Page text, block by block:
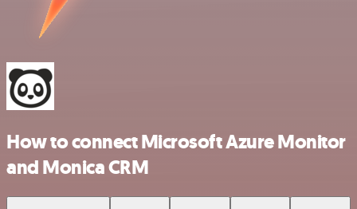
How to connect Microsoft Azure Monitor
and Monica CRM